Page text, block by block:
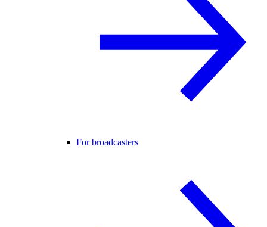
For broadcasters